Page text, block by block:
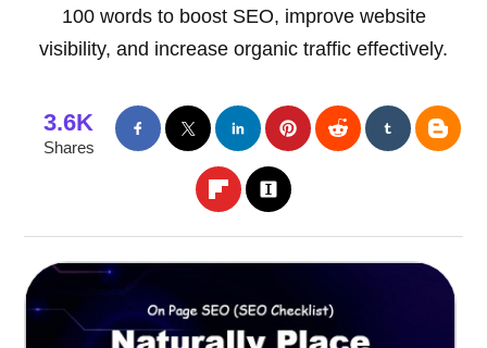
100 words to boost SEO, improve website
visibility, and increase organic traffic effectively.
3.6K
Shares